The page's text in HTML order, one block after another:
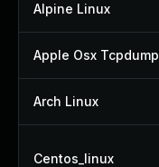
Alpine Linux
Apple Osx Tcpdump
Arch Linux
Centos_linux